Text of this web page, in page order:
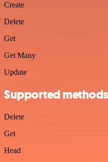
Create
Delete
Get
Get Many
Update
Supported
Delete
Get
Head